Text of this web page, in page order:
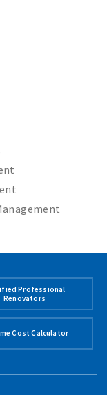
Professional
Renovators
Cost Calculator